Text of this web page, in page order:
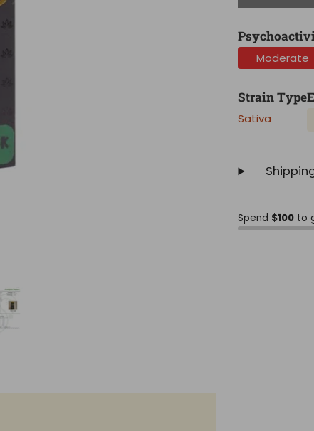
Moderate
Strain Type
Sativa
Spend $100 to